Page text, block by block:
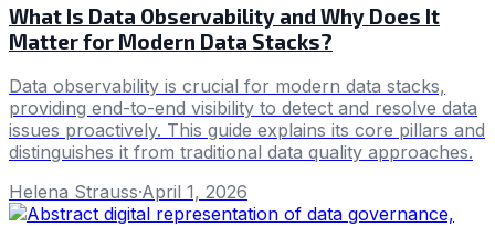
What Is Data Observability and Why Does It
Matter for Modern Data Stacks?
Data observability is crucial for modern data stacks,
providing end-to-end visibility to detect and resolve data
issues proactively. This guide explains its core pillars and
distinguishes it from traditional data quality approaches.
Helena Strauss·April 1, 2026